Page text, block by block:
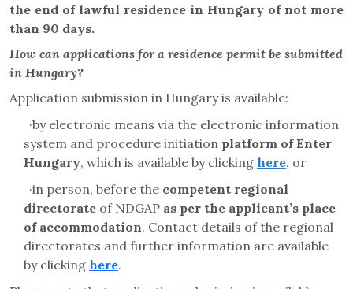
the end of lawful residence in Hungary of not more
than 90 days.
How can applications for a residence permit be submitted
in Hungary?
Application submission in Hungary is available:
·by electronic means via the electronic information
system and procedure initiation platform of Enter
Hungary, which is available by clicking here, or
·in person, before the competent regional
directorate of NDGAP as per the applicant’s place
of accommodation. Contact details of the regional
directorates and further information are available
by clicking here.